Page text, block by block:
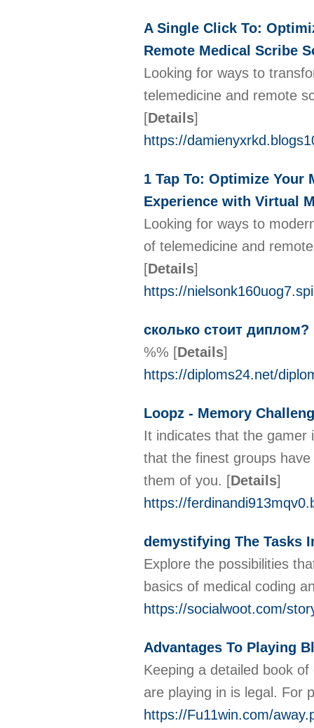
A Single Click To:
Remote Medical Scribe
Looking for ways to
telemedicine and remote
[Details]
https://
1 Tap To: Optimize
Experience with Virtual
Looking for ways to
of telemedicine and
[Details]
https://
cколько стоит диплом?
%% [Details]
https://diploms24.net/
Loopz - Memory
It indicates that the gamer
that the finest groups
them of you. [Details]
https://
demystifying The Tasks
Explore the possibilities
basics of medical coding
https://socialwoot.com/
Advantages To Playing
Keeping a detailed book
are playing in is legal. For
https://Fu11win.com/